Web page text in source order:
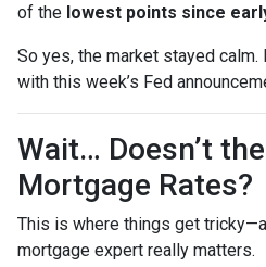
of the lowest points since
So yes, the market stayed calm.
with this week’s Fed
Wait… Doesn’t
Mortgage Rates?
This is where things get
mortgage expert really matters.